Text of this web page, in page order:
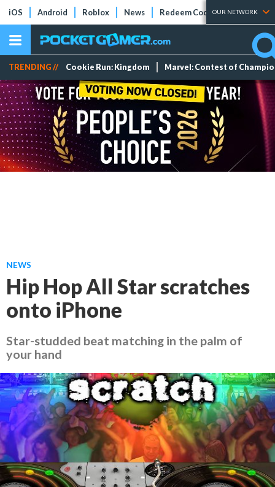
iOS Android Roblox News Redeem Codes Tier Lists
OUR NETWORK
TRENDING // Cookie Run: Kingdom Marvel: Contest of
NEWS
Hip Hop All Star scratches
onto iPhone
Star-studded beat matching in the palm of
your hand